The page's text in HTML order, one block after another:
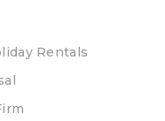
Rentals